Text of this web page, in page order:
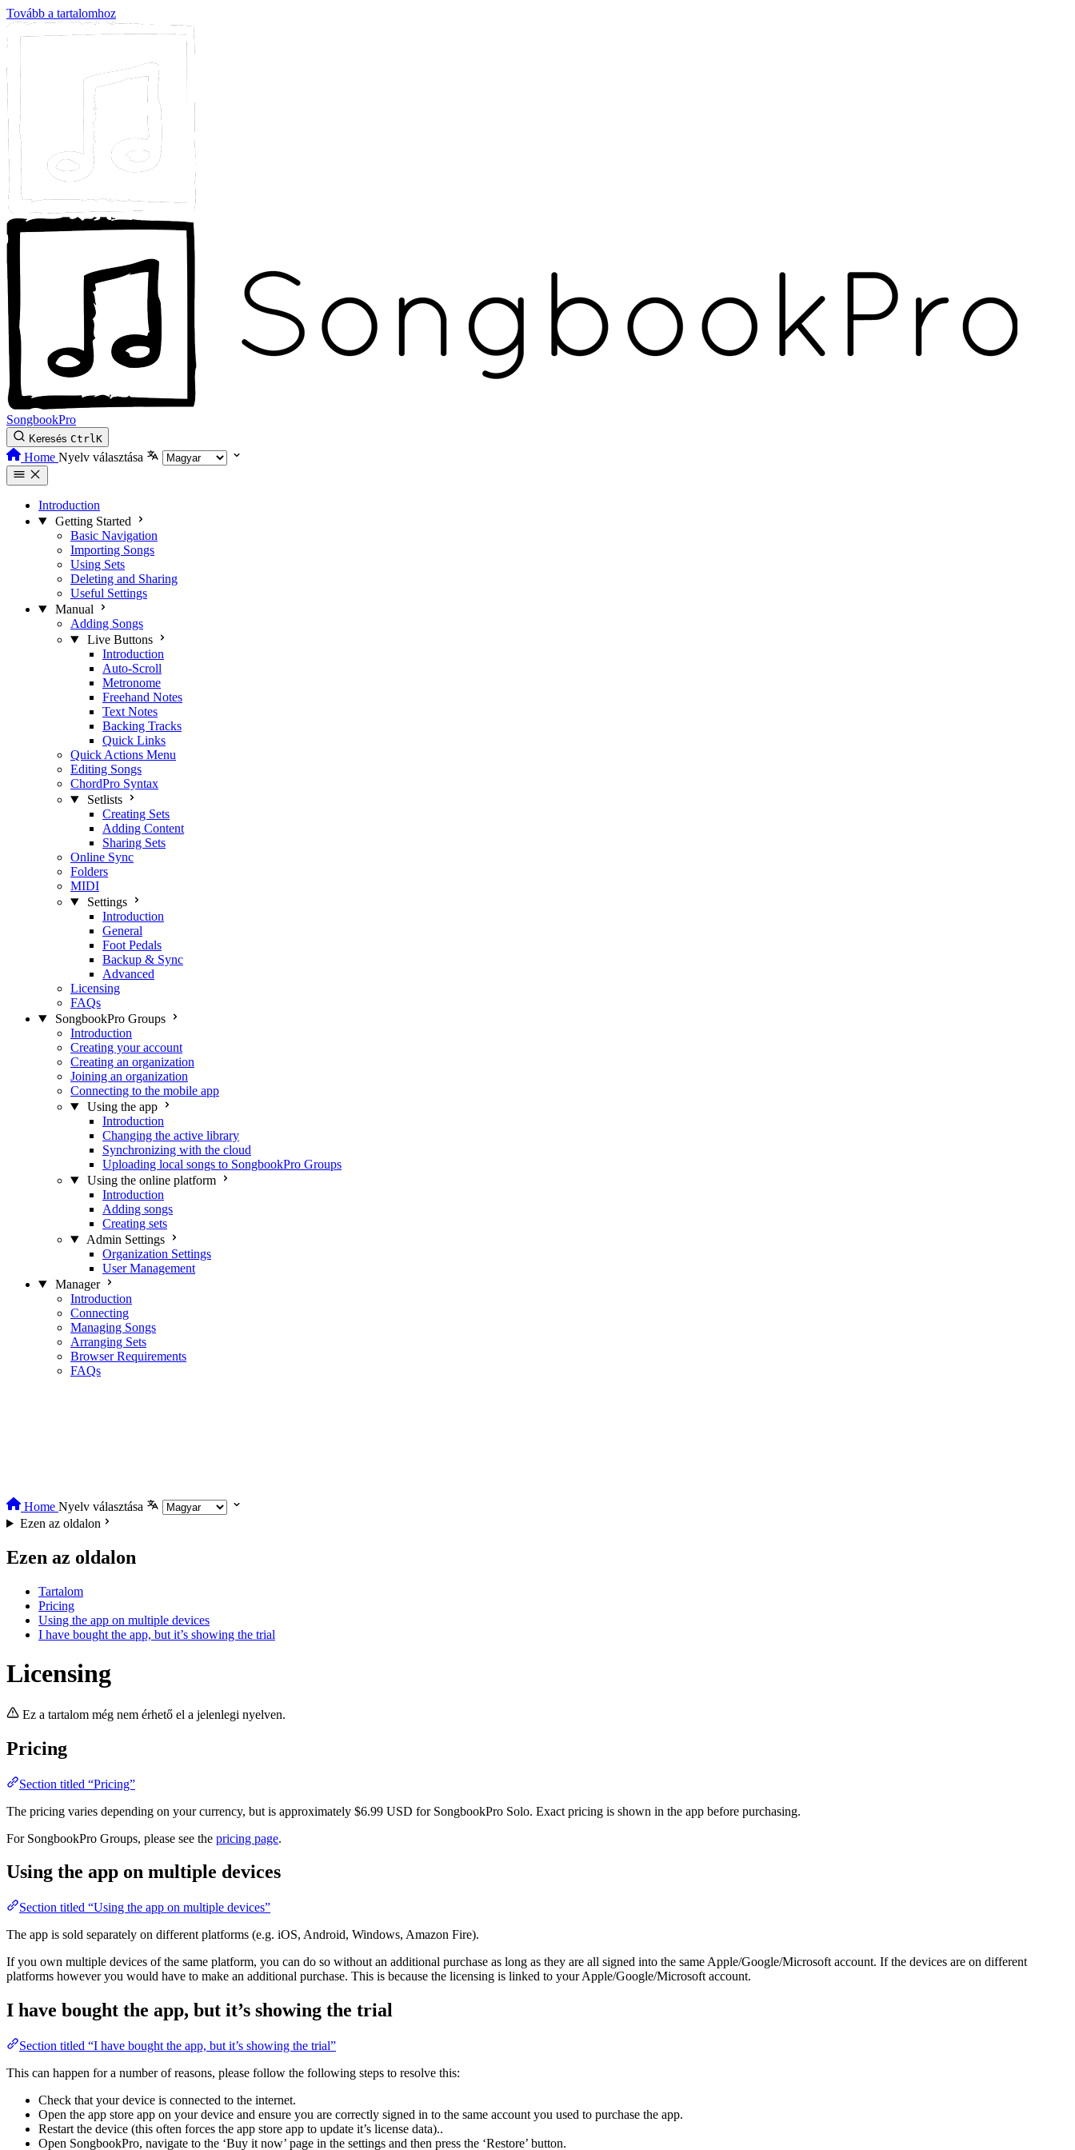
Tovább a tartalomhoz
SongbookPro
Keresés CtrlK
Home Nyelv választása
Introduction
Getting Started
Basic Navigation
Importing Songs
Using Sets
Deleting and Sharing
Useful Settings
Manual
Adding Songs
Live Buttons
Introduction
Auto-Scroll
Metronome
Freehand Notes
Text Notes
Backing Tracks
Quick Links
Quick Actions Menu
Editing Songs
ChordPro Syntax
Setlists
Creating Sets
Adding Content
Sharing Sets
Online Sync
Folders
MIDI
Settings
Introduction
General
Foot Pedals
Backup & Sync
Advanced
Licensing
FAQs
SongbookPro Groups
Introduction
Creating your account
Creating an organization
Joining an organization
Connecting to the mobile app
Using the app
Introduction
Changing the active library
Synchronizing with the cloud
Uploading local songs to SongbookPro Groups
Using the online platform
Introduction
Adding songs
Creating sets
Admin Settings
Organization Settings
User Management
Manager
Introduction
Connecting
Managing Songs
Arranging Sets
Browser Requirements
FAQs
Home Nyelv választása
Ezen az oldalon
Ezen az oldalon
Tartalom
Pricing
Using the app on multiple devices
I have bought the app, but it’s showing the trial
Licensing
Ez a tartalom még nem érhető el a jelenlegi nyelven.
Pricing
Section titled “Pricing”
The pricing varies depending on your currency, but is approximately $6.99 USD for SongbookPro Solo. Exact pricing is shown in the app before purchasing.
For SongbookPro Groups, please see the pricing page.
Using the app on multiple devices
Section titled “Using the app on multiple devices”
The app is sold separately on different platforms (e.g. iOS, Android, Windows, Amazon Fire).
If you own multiple devices of the same platform, you can do so without an additional purchase as long as they are all signed into the same Apple/Google/Microsoft account. If the devices are on different
platforms however you would have to make an additional purchase. This is because the licensing is linked to your Apple/Google/Microsoft account.
I have bought the app, but it’s showing the trial
Section titled “I have bought the app, but it’s showing the trial”
This can happen for a number of reasons, please follow the following steps to resolve this:
Check that your device is connected to the internet.
Open the app store app on your device and ensure you are correctly signed in to the same account you used to purchase the app.
Restart the device (this often forces the app store app to update it’s license data)..
Open SongbookPro, navigate to the ‘Buy it now’ page in the settings and then press the ‘Restore’ button.